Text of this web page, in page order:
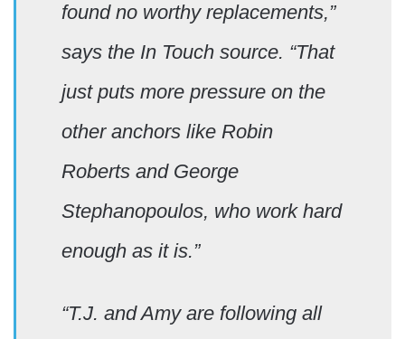
found no worthy replacements,”
says the In Touch source. “That
just puts more pressure on the
other anchors like Robin
Roberts and George
Stephanopoulos, who work hard
enough as it is.”
“T.J. and Amy are following all